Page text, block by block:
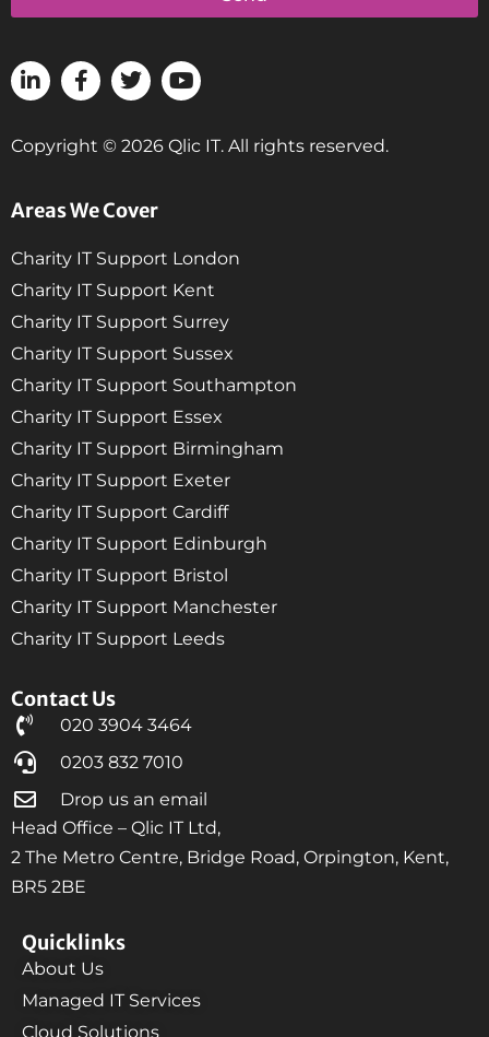
Contact Us
020 3904 3464
0203 832 7010
Drop us an email
Head Office – Qlic IT Ltd,
2 The Metro Centre, Bridge Road, Orpington, Kent,
BR5 2BE
Quicklinks
About Us
Managed IT Services
Cloud Solutions
Areas We Cover
Charity IT Support London
Charity IT Support Kent
Charity IT Support Surrey
Charity IT Support Sussex
Charity IT Support Southampton
Charity IT Support Essex
Charity IT Support Birmingham
Charity IT Support Exeter
Charity IT Support Cardiff
Charity IT Support Edinburgh
Charity IT Support Bristol
Charity IT Support Manchester
Charity IT Support Leeds
Copyright © 2026 Qlic IT. All rights reserved.